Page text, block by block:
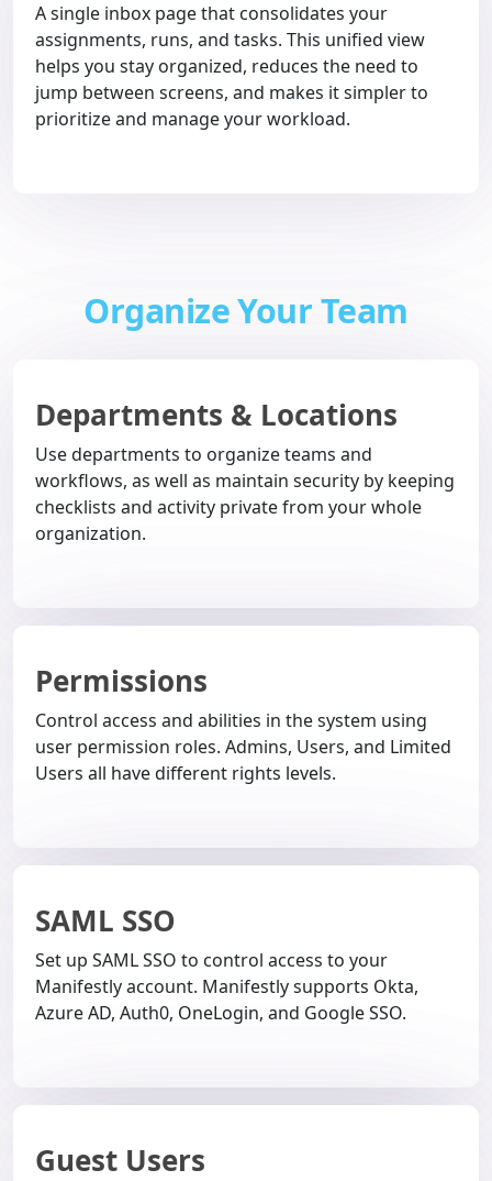
A single inbox page that consolidates your
assignments, runs, and tasks. This unified view
helps you stay organized, reduces the need to
jump between screens, and makes it simpler to
prioritize and manage your workload.
Organize Your Team
Departments & Locations
Use departments to organize teams and
workflows, as well as maintain security by keeping
checklists and activity private from your whole
organization.
Permissions
Control access and abilities in the system using
user permission roles. Admins, Users, and Limited
Users all have different rights levels.
SAML SSO
Set up SAML SSO to control access to your
Manifestly account. Manifestly supports Okta,
Azure AD, Auth0, OneLogin, and Google SSO.
Guest Users